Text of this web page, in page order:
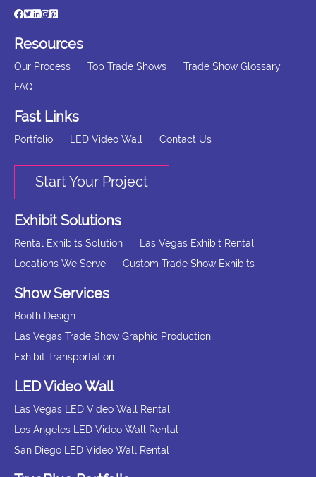
Resources
Our Process Top Trade Shows
Trade Show Glossary
FAQ
Fast Links
Portfolio LED Video Wall Contact Us
Start Your Project
Exhibit Solutions
Rental Exhibits Solution
Las Vegas Exhibit Rental
Locations We Serve
Custom Trade Show Exhibits
Show Services
Booth Design
Las Vegas Trade Show Graphic Production
Exhibit Transportation
LED Video Wall
Las Vegas LED Video Wall Rental
Los Angeles LED Video Wall Rental
San Diego LED Video Wall Rental